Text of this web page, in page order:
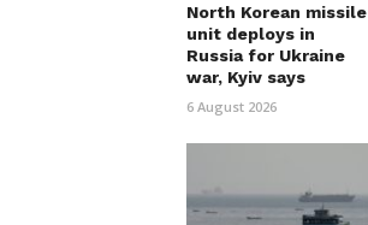
North Korean missile
unit deploys in
Russia for Ukraine
war, Kyiv says
6 August 2026